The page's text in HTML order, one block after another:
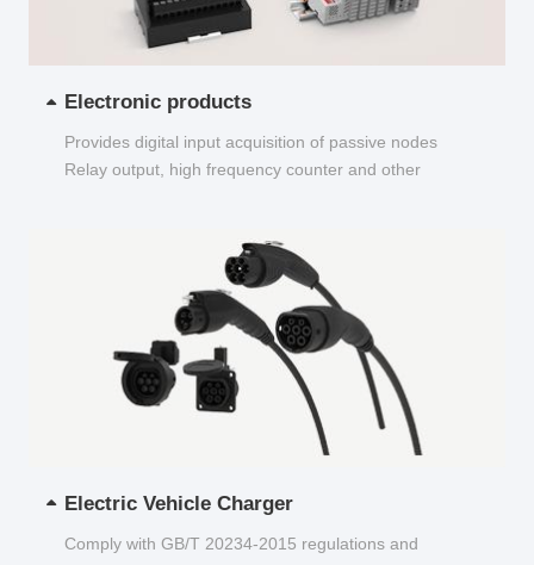
Electronic products
Provides digital input acquisition of passive nodes
Relay output, high frequency counter and other
Electric Vehicle Charger
Comply with GB/T 20234-2015 regulations and